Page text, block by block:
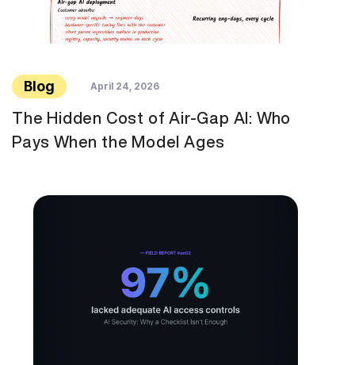
Blog April 24, 2026
The Hidden Cost of Air-Gap AI: Who
Pays When the Model Ages